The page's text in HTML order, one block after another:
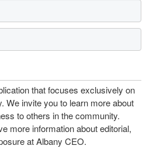
that focuses exclusively on
We invite you to learn more about
to others in the community.
more information about editorial,
at Albany CEO.